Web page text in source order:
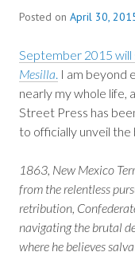
Posted on April 30,
September 2015
Mesilla I am beyond
nearly my whole life,
Street Press has
to officially unveil
1863, New Mexico
from the relentless
retribution,
navigating the brutal
where he believes